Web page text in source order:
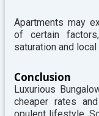
Apartments may
of certain
saturation and
Conclusion
Luxurious
cheaper rates